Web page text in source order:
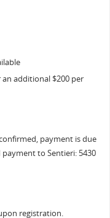
additional $200 per
payment is due
to Sentieri: 5430
registration.